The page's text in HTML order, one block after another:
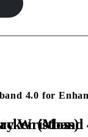
4.0 for
Fitness & Activity Tracker (Moss)